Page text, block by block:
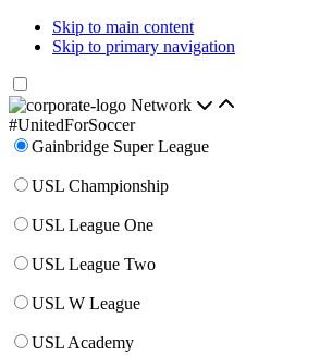
Skip to main content
Skip to primary navigation
Network
#UnitedForSoccer
Gainbridge Super League
USL Championship
USL League One
USL League Two
USL W League
USL Academy